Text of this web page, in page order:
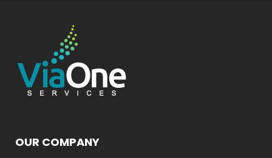
OUR COMPANY